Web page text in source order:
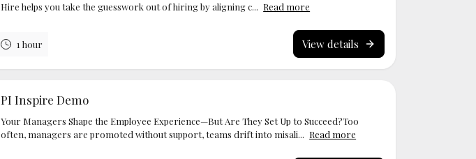
Hire helps you take the guesswork out of hiring by aligning c... Read more
1 hour View details
PI Inspire Demo
Your Managers Shape the Employee Experience—But Are They Set Up to Succeed?Too
often, managers are promoted without support, teams drift into misali... Read more